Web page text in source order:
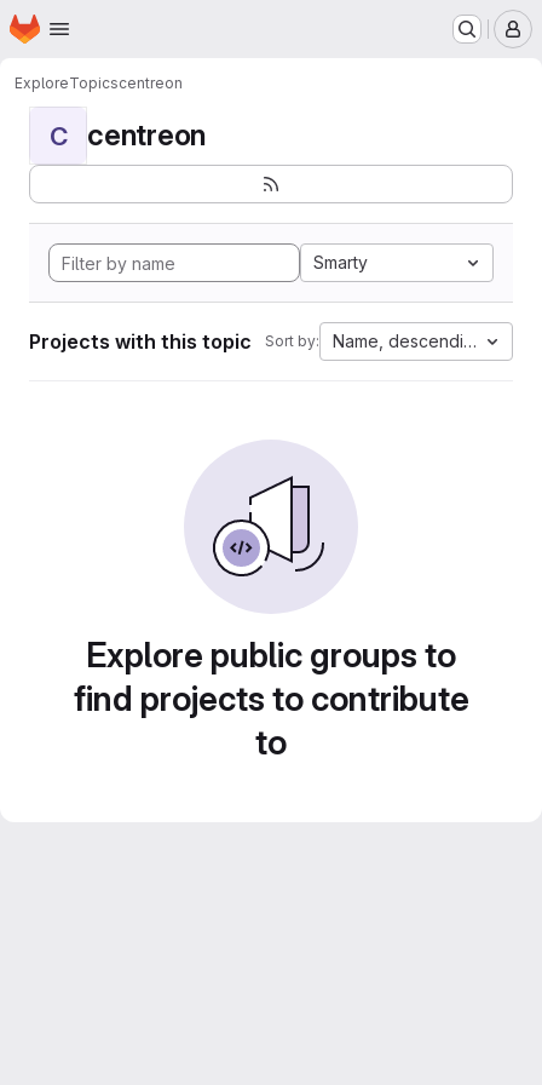
Skip to main content
Homepage
ExploreTopicscentreon
C centreon
Smarty
Projects with this topic Sort by: Name, descending
Explore public groups to
find projects to contribute
to